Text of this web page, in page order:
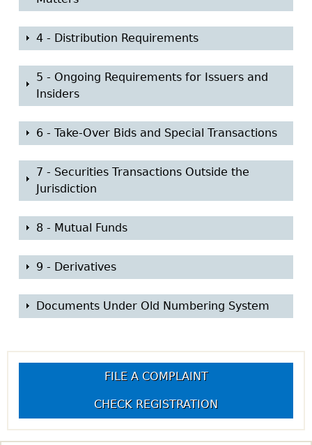
o
w
S
h
o
w
4 - Distribution Requirements
S
h
o
w
5 - Ongoing Requirements for Issuers and
Insiders
S
h
o
w
6 - Take-Over Bids and Special Transactions
S
h
o
w
7 - Securities Transactions Outside the
Jurisdiction
S
h
o
w
8 - Mutual Funds
S
h
o
w
9 - Derivatives
S
h
w
Documents Under Old Numbering System
FILE A COMPLAINT
CHECK REGISTRATION